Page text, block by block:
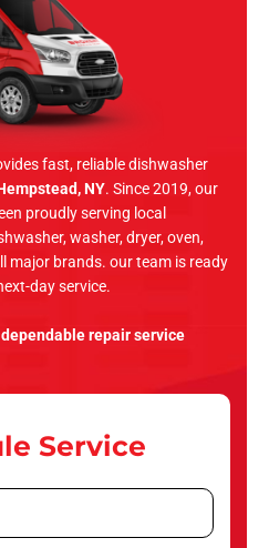
fast, reliable dishwasher
NY. Since 2019, our
proudly serving local
washer, dryer, oven,
major brands. our team is ready
day service.
repair service
Service